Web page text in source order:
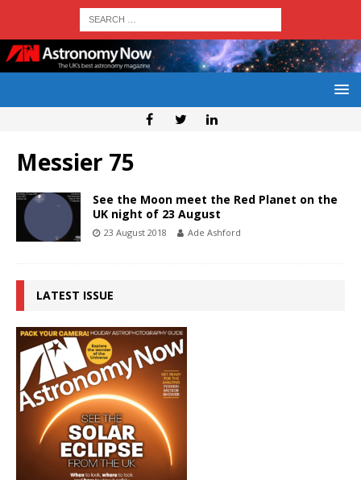
Messier 75
See the Moon meet the Red Planet on the
UK night of 23 August
23 August 2018 Ade Ashford
LATEST ISSUE